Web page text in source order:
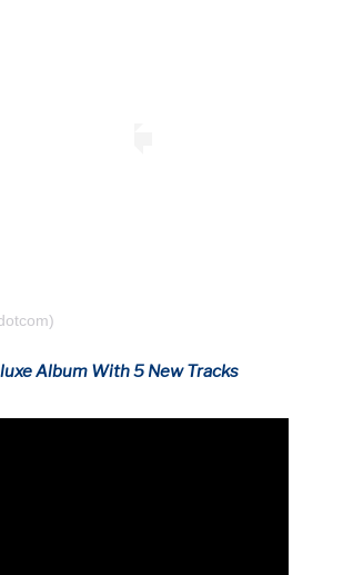
Album With 5 New Tracks